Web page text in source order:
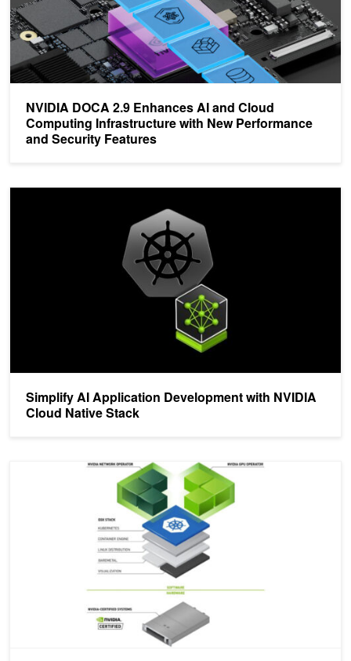
NVIDIA DOCA 2.9 Enhances AI and Cloud
Computing Infrastructure with New Performance
and Security Features
Simplify AI Application Development with NVIDIA
Cloud Native Stack
On-Demand Session: Accelerating Kubernetes with NVIDIA